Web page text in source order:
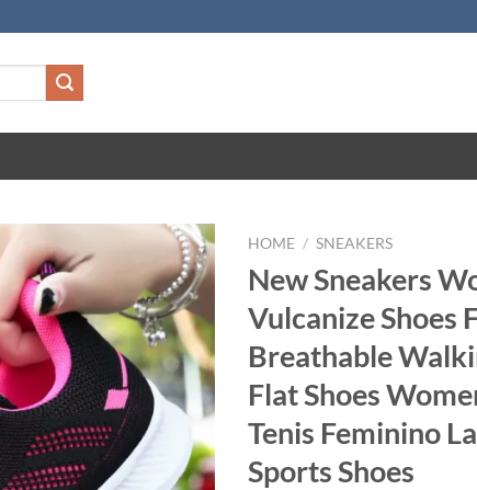
HOME / SNEAKERS
New Sneakers
Vulcanize Shoes
Breathable
Flat Shoes
Tenis Feminino
Sports Shoes